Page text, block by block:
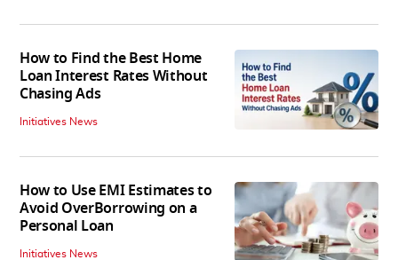
How to Find the Best Home
Loan Interest Rates Without
Chasing Ads
Initiatives News
How to Use EMI Estimates to
Avoid OverBorrowing on a
Personal Loan
Initiatives News